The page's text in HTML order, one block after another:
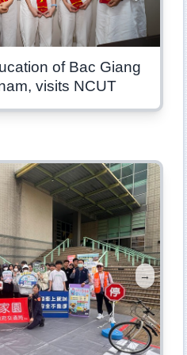
of Bac Giang
visits NCUT
→